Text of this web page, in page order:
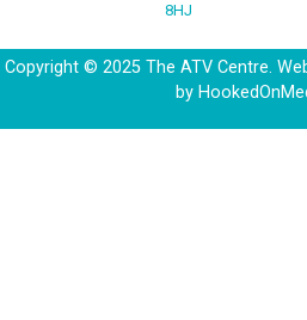
8HJ
Copyright © 2025 The ATV Centre.
by